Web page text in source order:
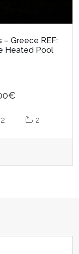
Greece REF:
Heated Pool
2